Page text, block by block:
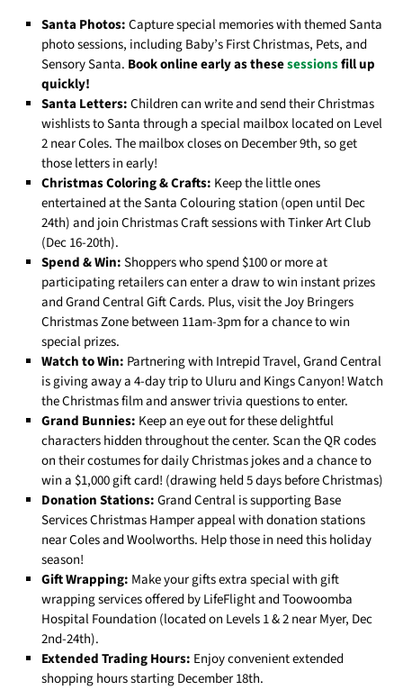
Santa Photos:Capture special memories with themed Santa
photo sessions, including Baby’s First Christmas, Pets, and
Sensory Santa. Book online early as thesesessionsfill up
quickly!
Santa Letters:Children can write and send their Christmas
wishlists to Santa through a special mailbox located on Level
2 near Coles. The mailbox closes on December 9th, so get
those letters in early!
Christmas Coloring & Crafts: Keep the little ones
entertained at the Santa Colouring station (open until Dec
24th) and join Christmas Craft sessions with Tinker Art Club
(Dec 16-20th).
Spend & Win:Shoppers who spend $100 or more at
participating retailers can enter a draw to win instant prizes
and Grand Central Gift Cards. Plus, visit the Joy Bringers
Christmas Zone between 11am-3pm for a chance to win
special prizes.
Watch to Win: Partnering with Intrepid Travel, Grand Central
is giving away a 4-day trip to Uluru and Kings Canyon! Watch
the Christmas film and answer trivia questions to enter.
Grand Bunnies: Keep an eye out for these delightful
characters hidden throughout the center. Scan the QR codes
on their costumes for daily Christmas jokes and a chance to
win a $1,000 gift card! (drawing held 5 days before Christmas)
Donation Stations:Grand Central is supporting Base
Services Christmas Hamper appeal with donation stations
near Coles and Woolworths. Help those in need this holiday
season!
Gift Wrapping: Make your gifts extra special with gift
wrapping services offered by LifeFlight and Toowoomba
Hospital Foundation (located on Levels 1 & 2 near Myer, Dec
2nd-24th).
Extended Trading Hours: Enjoy convenient extended
shopping hours starting December 18th.